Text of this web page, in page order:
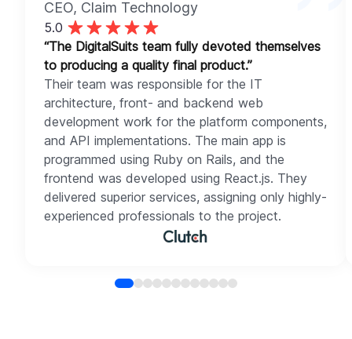
CEO, Claim Technology
5.0
“The DigitalSuits team fully devoted themselves
to producing a quality final product.”
Their team was responsible for the IT
architecture, front- and backend web
development work for the platform components,
and API implementations. The main app is
programmed using Ruby on Rails, and the
frontend was developed using React.js. They
delivered superior services, assigning only highly-
experienced professionals to the project.